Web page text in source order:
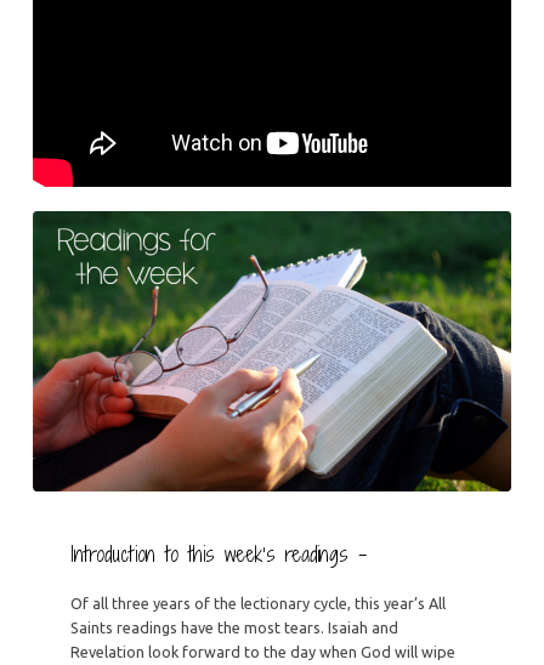
Introduction to this week’s readings –
Of all three years of the lectionary cycle, this year’s All
Saints readings have the most tears. Isaiah and
Revelation look forward to the day when God will wipe